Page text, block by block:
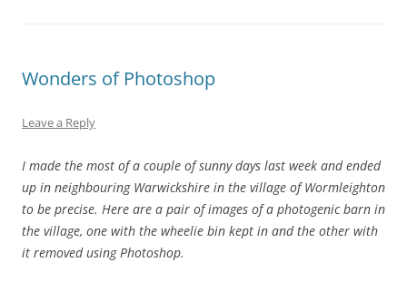
Wonders of Photoshop
Leave a Reply
I made the most of a couple of sunny days last week and ended
up in neighbouring Warwickshire in the village of Wormleighton
to be precise. Here are a pair of images of a photogenic barn in
the village, one with the wheelie bin kept in and the other with
it removed using Photoshop.